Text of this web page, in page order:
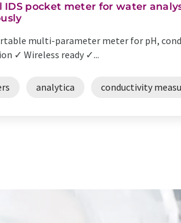
IDS pocket meter for water
multi-parameter meter for pH,
✓ Wireless ready ✓...
analytica conductivity